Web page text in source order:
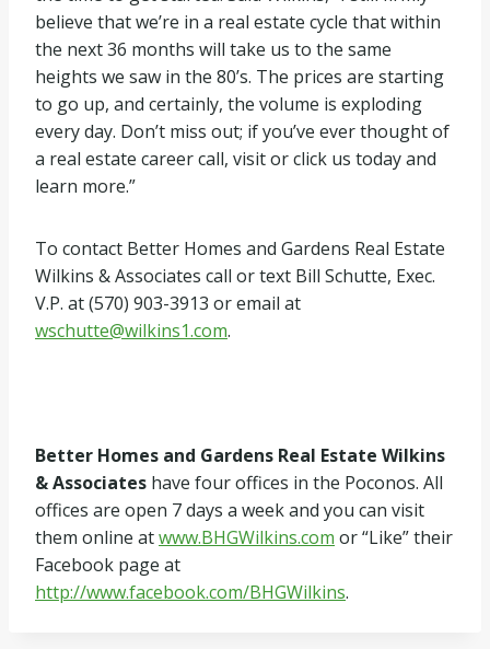
believe that we’re in a real estate cycle that within
the next 36 months will take us to the same
heights we saw in the 80’s. The prices are starting
to go up, and certainly, the volume is exploding
every day. Don’t miss out; if you’ve ever thought of
a real estate career call, visit or click us today and
learn more.”
To contact Better Homes and Gardens Real Estate
Wilkins & Associates call or text Bill Schutte, Exec.
V.P. at (570) 903-3913 or email at
wschutte@wilkins1.com.
Better Homes and Gardens Real Estate Wilkins
& Associates have four offices in the Poconos. All
offices are open 7 days a week and you can visit
them online atwww.BHGWilkins.com or “Like” their
Facebook page at
http://www.facebook.com/BHGWilkins.